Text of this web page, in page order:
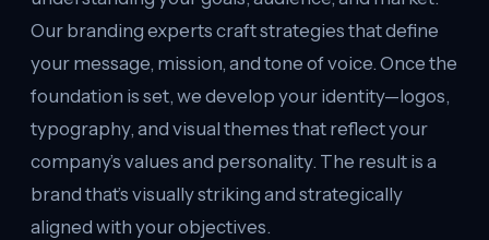
Our branding experts craft strategies that define
your message, mission, and tone of voice. Once the
foundation is set, we develop your identity—logos,
typography, and visual themes that reflect your
company’s values and personality. The result is a
brand that’s visually striking and strategically
aligned with your objectives.